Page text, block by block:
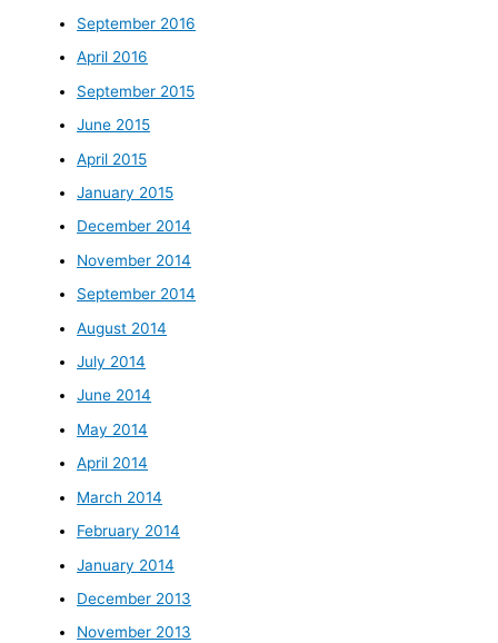
September 2016
April 2016
September 2015
June 2015
April 2015
January 2015
December 2014
November 2014
September 2014
August 2014
July 2014
June 2014
May 2014
April 2014
March 2014
February 2014
January 2014
December 2013
November 2013